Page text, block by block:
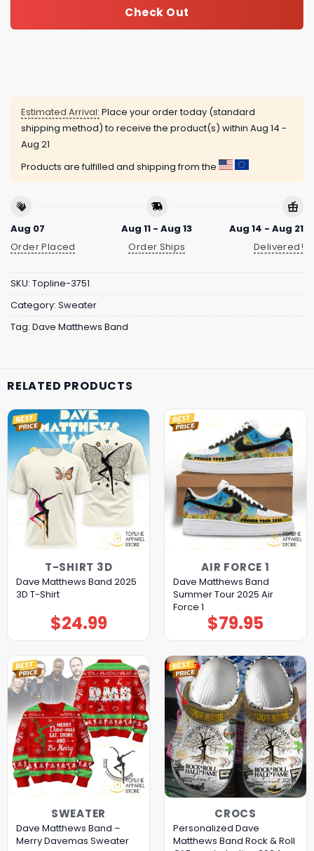
Check Out
Estimated Arrival: Place your order today (standard
shipping method) to receive the product(s) within Aug 14 -
Aug 21
Products are fulfilled and shipping from the
Aug 07
Order Placed
Aug 11 - Aug 13
Order Ships
Aug 14 - Aug 21
Delivered!
SKU: Topline-3751
Category: Sweater
Tag: Dave Matthews Band
RELATED PRODUCTS
T-SHIRT 3D
Dave Matthews Band 2025
3D T-Shirt
$24.99
AIR FORCE 1
Dave Matthews Band
Summer Tour 2025 Air
Force 1
$79.95
SWEATER
Dave Matthews Band –
Merry Davemas Sweater
CROCS
Personalized Dave
Matthews Band Rock & Roll